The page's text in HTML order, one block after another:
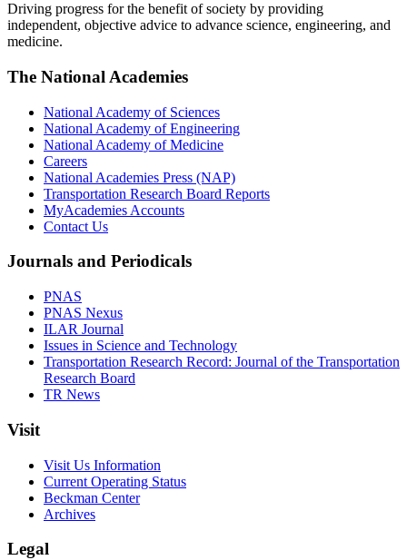
Driving progress for the benefit of society by providing
independent, objective advice to advance science, engineering, and
medicine.
The National Academies
National Academy of Sciences
National Academy of Engineering
National Academy of Medicine
Careers
National Academies Press (NAP)
Transportation Research Board Reports
MyAcademies Accounts
Contact Us
Journals and Periodicals
PNAS
PNAS Nexus
ILAR Journal
Issues in Science and Technology
Transportation Research Record: Journal of the Transportation
Research Board
TR News
Visit
Visit Us Information
Current Operating Status
Beckman Center
Archives
Legal